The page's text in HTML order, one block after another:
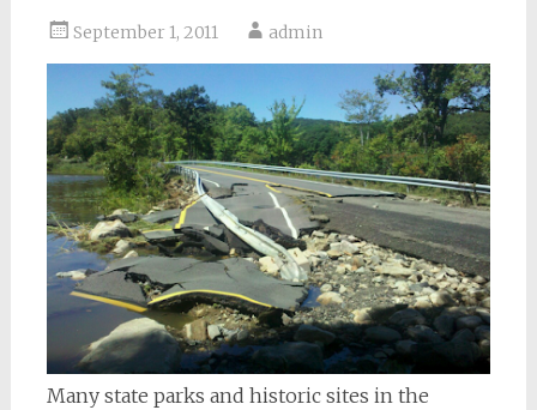
September 1, 2011 admin
Many state parks and historic sites in the